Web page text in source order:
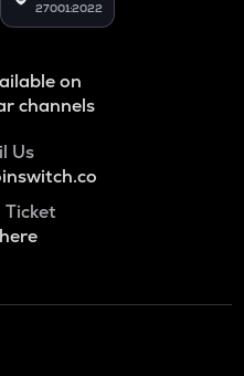
27001:2022
on
channels
Us
Ticket